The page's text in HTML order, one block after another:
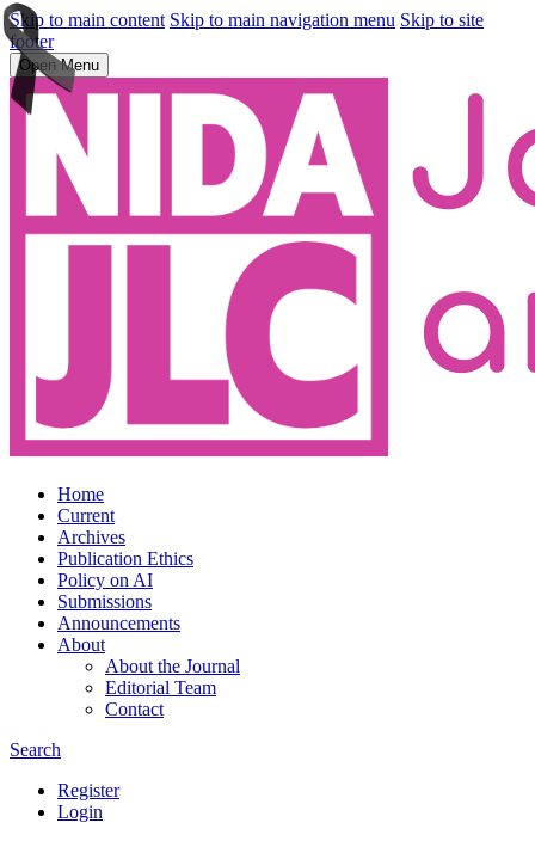
Skip to main content Skip to main navigation menu Skip to site
footer
Open Menu
Home
Current
Archives
Publication Ethics
Policy on AI
Submissions
Announcements
About
About the Journal
Editorial Team
Contact
Search
Register
Login